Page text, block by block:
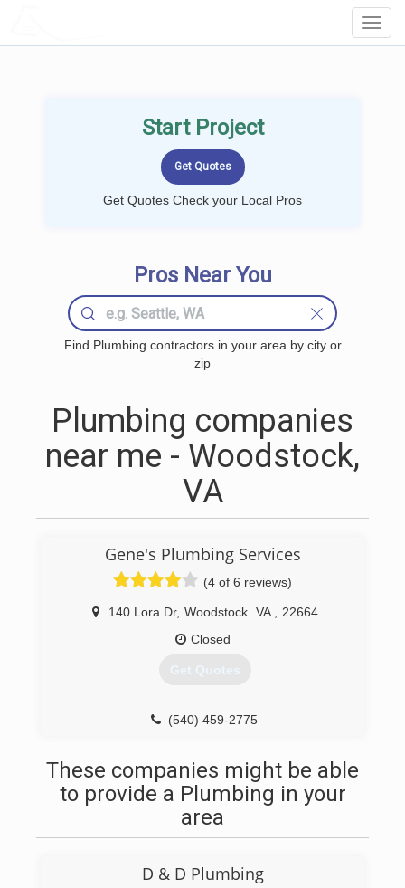
Start Project
Get Quotes Check your Local Pros
Pros Near You
Find Plumbing contractors in your area by city or
zip
Plumbing companies
near me - Woodstock,
VA
Gene's Plumbing Services
(4 of 6 reviews)
140 Lora Dr, Woodstock VA
22664
Closed
Get Quotes
(540) 459-2775
These companies might be able
to provide a Plumbing in your
area
D & D Plumbing